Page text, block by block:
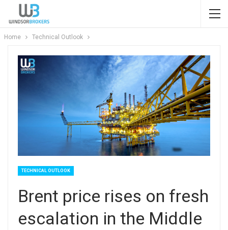
Home Technical Outlook
TECHNICAL OUTLOOK
Brent price rises on fresh
escalation in the Middle